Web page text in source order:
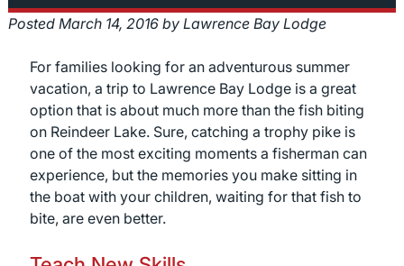
Posted March 14, 2016 by Lawrence Bay Lodge
For families looking for an adventurous summer
vacation, a trip to Lawrence Bay Lodge is a great
option that is about much more than the fish biting
on Reindeer Lake. Sure, catching a trophy pike is
one of the most exciting moments a fisherman can
experience, but the memories you make sitting in
the boat with your children, waiting for that fish to
bite, are even better.